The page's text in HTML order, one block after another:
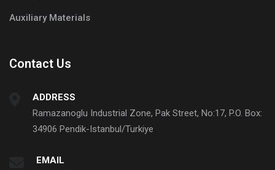
Auxiliary Materials
Contact Us
ADDRESS
Ramazanoglu Industrial Zone, Pak Street, No:17, P.O. Box:
34906 Pendik-Istanbul/Turkiye
EMAIL